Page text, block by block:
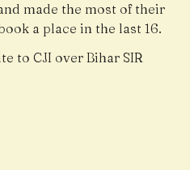
made the most of their
a place in the last 16.
to CJI over Bihar SIR